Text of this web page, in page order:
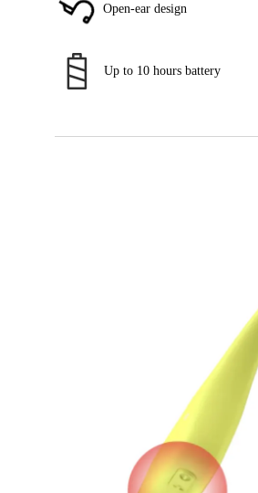
Open-ear design
Up to 10 hours battery